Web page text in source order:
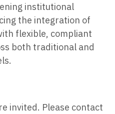
institutional
the integration of
flexible, compliant
both traditional and
invited. Please contact